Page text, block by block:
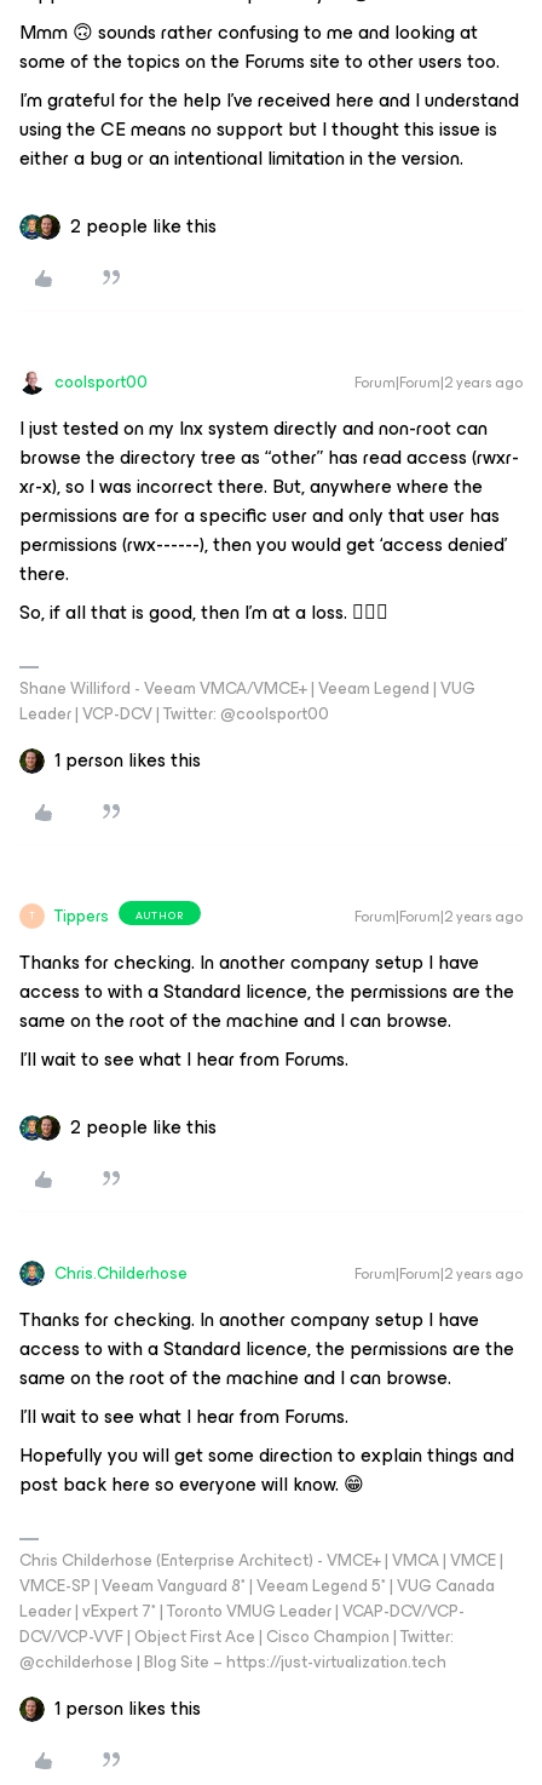
Mmm 🙃 sounds rather confusing to me and looking at
some of the topics on the Forums site to other users too.
I’m grateful for the help I’ve received here and I understand
using the CE means no support but I thought this issue is
either a bug or an intentional limitation in the version.
2 people like this
coolsport00 Forum|Forum|2 years ago
I just tested on my lnx system directly and non-root can
browse the directory tree as “other” has read access (rwxr-
xr-x), so I was incorrect there. But, anywhere where the
permissions are for a specific user and only that user has
permissions (rwx------), then you would get ‘access denied’
there.
So, if all that is good, then I’m at a loss. 🤷🏻‍♂️
Shane Williford - Veeam VMCA/VMCE+ | Veeam Legend | VUG
Leader | VCP-DCV | Twitter: @coolsport00
1 person likes this
T Tippers AUTHOR Forum|Forum|2 years ago
Thanks for checking. In another company setup I have
access to with a Standard licence, the permissions are the
same on the root of the machine and I can browse.
I’ll wait to see what I hear from Forums.
2 people like this
Chris.Childerhose Forum|Forum|2 years ago
Thanks for checking. In another company setup I have
access to with a Standard licence, the permissions are the
same on the root of the machine and I can browse.
I’ll wait to see what I hear from Forums.
Hopefully you will get some direction to explain things and
post back here so everyone will know. 😁
Chris Childerhose (Enterprise Architect) - VMCE+ | VMCA | VMCE |
VMCE-SP | Veeam Vanguard 8* | Veeam Legend 5* | VUG Canada
Leader | vExpert 7* | Toronto VMUG Leader | VCAP-DCV/VCP-
DCV/VCP-VVF | Object First Ace | Cisco Champion | Twitter:
@cchilderhose | Blog Site – https://just-virtualization.tech
1 person likes this